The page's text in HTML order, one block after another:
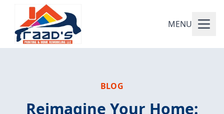
MENU
BLOG
Reimagine Your Home: